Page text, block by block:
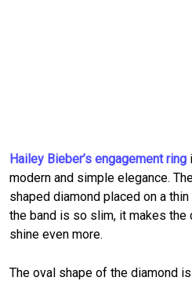
Hailey Bieber’s engagement ring
modern and simple elegance.
shaped diamond placed on a
the band is so slim, it makes the
shine even more.
The oval shape of the diamond